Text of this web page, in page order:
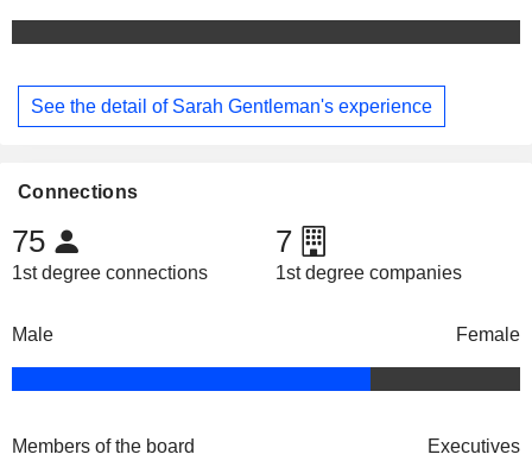
See the detail of Sarah Gentleman's experience
Connections
75
1st degree connections
7
1st degree companies
Male Female
Members of the board Executives